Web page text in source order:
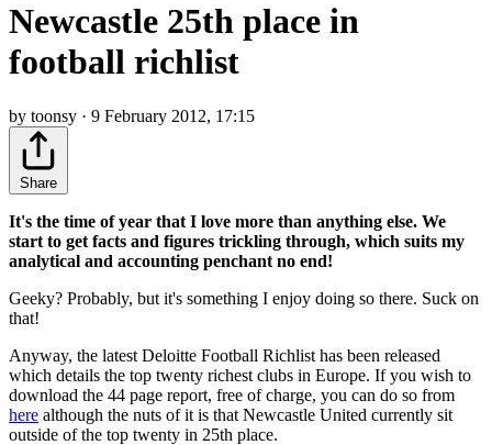
Newcastle 25th place in
football richlist
by toonsy · 9 February 2012, 17:15
Share
It's the time of year that I love more than anything else. We
start to get facts and figures trickling through, which suits my
analytical and accounting penchant no end!
Geeky? Probably, but it's something I enjoy doing so there. Suck on
that!
Anyway, the latest Deloitte Football Richlist has been released
which details the top twenty richest clubs in Europe. If you wish to
download the 44 page report, free of charge, you can do so from
here although the nuts of it is that Newcastle United currently sit
outside of the top twenty in 25th place.